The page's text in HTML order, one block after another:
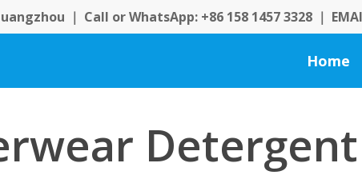
｜ Call or WhatsApp: +86 158 1457 3328 ｜
Home